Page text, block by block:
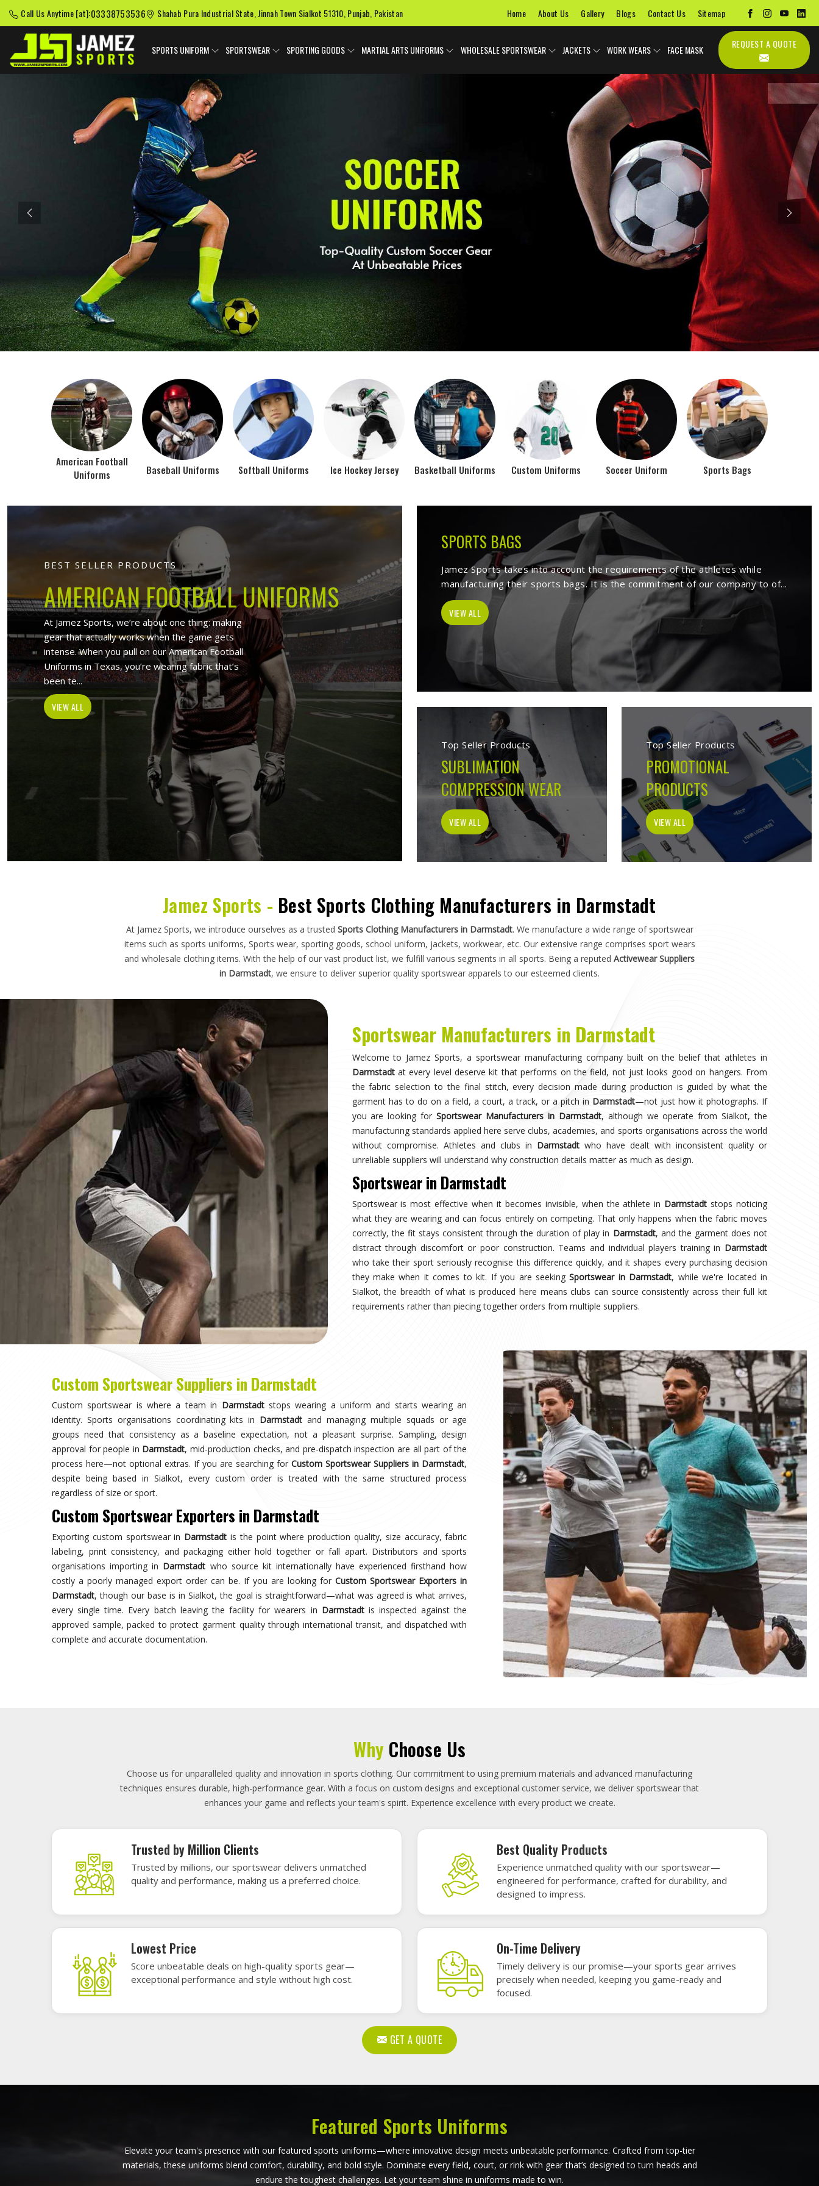
Call Us Anytime [at]:03338753536 Shahab Pura Industrial State, Jinnah Town Sialkot 51310, Punjab, Pakistan Home About Us Gallery Blogs Contact Us Sitemap
SPORTS UNIFORM SPORTSWEAR SPORTING GOODS MARTIAL ARTS UNIFORMS WHOLESALE SPORTSWEAR JACKETS WORK WEARS FACE MASK
Previous
Next
Baseball Uniforms Ice Hockey Jersey Basketball Uniforms Custom Uniforms Soccer Uniform Sports Bags
BEST SELLER PRODUCTS
AMERICAN FOOTBALL UNIFORMS
At Jamez Sports, we’re about one thing: making
Uniforms in Texas, you’re wearing fabric that’s
been te...
VIEW ALL
SPORTS BAGS
Jamez Sports takes into account the requirements of the athletes while
manufacturing their sports bags. It is the commitment of our company to of...
Top Seller Products
COMPRESSION WEAR
VIEW ALL
Top Seller Products
PRODUCTS
VIEW ALL
Jamez Sports -Best Sports Clothing Manufacturers in Darmstadt
At Jamez Sports, we introduce ourselves as a trusted Sports Clothing Manufacturers in Darmstadt
. We manufacture a wide range of sportswear
items such as sports uniforms, Sports wear, sporting goods, school uniform, jackets, workwear, etc. Our extensive range comprises sport wears
and wholesale clothing items. With the help of our vast product list, we fulfill various segments in all sports. Being a reputed
Activewear Suppliers
in Darmstadt, we ensure to deliver superior quality sportswear apparels to our esteemed clients.
Sportswear Manufacturers in Darmstadt
Welcome to Jamez Sports, a sportswear manufacturing company built on the belief that athletes in
Darmstadt
at every level deserve kit that performs on the field, not just looks good on hangers. From
the fabric selection to the final stitch, every decision made during production is guided by what the
garment has to do on a field, a court, a track, or a pitch in
Darmstadt—not just how it photographs. If
Sportswear Manufacturers in Darmstadt
, although we operate from Sialkot, the
manufacturing standards applied here serve clubs, academies, and sports organisations across the world
Sportswear in Darmstadt
Sportswear is most effective when it becomes invisible, when the athlete inDarmstadt
what they are wearing and can focus entirely on competing. That only happens when the fabric moves
correctly, the fit stays consistent through the duration of play in Darmstadt, and the garment does not
distract through discomfort or poor construction. Teams and individual players training in
requirements rather than piecing together orders from multiple suppliers.
Custom Sportswear Suppliers in Darmstadt
Custom sportswear is where a team in Darmstadt
stops wearing a uniform and starts wearing an
identity. Sports organisations coordinating kits inDarmstadt
and managing multiple squads or age
groups need that consistency as a baseline expectation, not a pleasant surprise. Sampling, design
approval for people in
, mid-production checks, and pre-dispatch inspection are all part of the
process here—not optional extras. If you are searching for
Custom Sportswear Suppliers in Darmstadt
despite being based in Sialkot, every custom order is treated with the same structured process
regardless of size or sport.
Custom Sportswear Exporters in Darmstadt
Exporting custom sportswear inDarmstadt
is the point where production quality, size accuracy, fabric
labeling, print consistency, and packaging either hold together or fall apart. Distributors and sports
organisations importing inDarmstadtwho source kit internationally have experienced firsthand how
costly a poorly managed export order can be. If you are looking for
Custom Sportswear Exporters in
, though our base is in Sialkot, the goal is straightforward—what was agreed is what arrives,
every single time. Every batch leaving the facility for wearers inDarmstadt
approved sample, packed to protect garment quality through international transit, and dispatched with
WhyChoose Us
Choose us for unparalleled quality and innovation in sports clothing. Our commitment to using premium materials and advanced manufacturing
techniques ensures durable, high-performance gear. With a focus on custom designs and exceptional customer service, we deliver sportswear that
enhances your game and reflects your team's spirit. Experience excellence with every product we create.
Trusted by Million Clients
Trusted by millions, our sportswear delivers unmatched
quality and performance, making us a preferred choice.
Best Quality Products
Experience unmatched quality with our sportswear—
engineered for performance, crafted for durability, and
designed to impress.
On-Time Delivery
GET A QUOTE
Featured Sports Uniforms
Elevate your team's presence with our featured sports uniforms—where innovative design meets unbeatable performance. Crafted from top-tier
materials, these uniforms blend comfort, durability, and bold style. Dominate every field, court, or rink with gear that’s designed to turn heads and
endure the toughest challenges. Let your team shine in uniforms made to win.
American Football Uniforms in
Baseball Uniforms in